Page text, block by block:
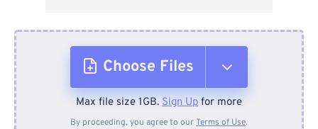
Choose Files
From Device
Max file size 1GB. Sign Up for more
By proceeding, you agree to ourTerms of Use.